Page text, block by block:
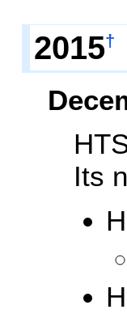
2015†
Its